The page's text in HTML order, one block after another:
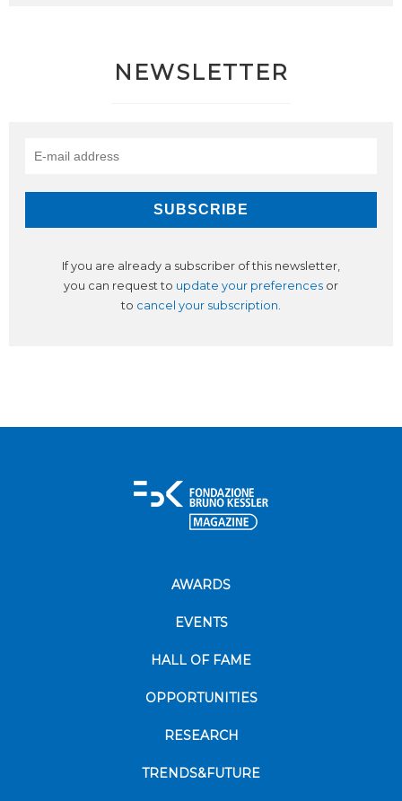
NEWSLETTER
If you are already a subscriber of this newsletter,
you can request to update your preferences or
to cancel your subscription
AWARDS
EVENTS
HALL OF FAME
OPPORTUNITIES
RESEARCH
TRENDS&FUTURE